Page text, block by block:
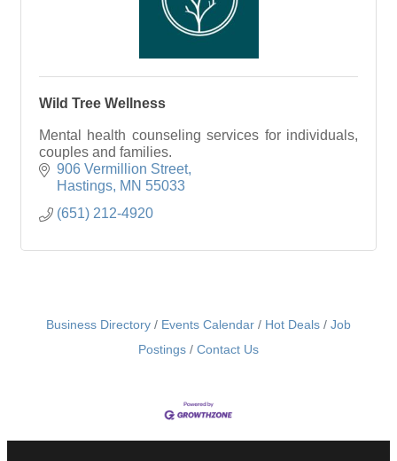
Wild Tree Wellness
Mental health counseling services for individuals,
couples and families.
906 Vermillion Street
Hastings MN 55033
(651) 212-4920
Business Directory Events Calendar Hot Deals
Job
Postings
Contact Us